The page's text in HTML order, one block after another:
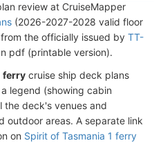
review at CruiseMapper
(2026-2027-2028 valid floor
the officially issued by TT-
pdf (printable version).
ferry cruise ship deck plans
legend (showing cabin
the deck's venues and
outdoor areas. A separate link
on Spirit of Tasmania 1 ferry